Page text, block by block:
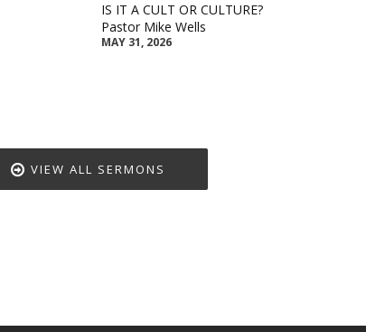
IS IT A CULT OR CULTURE?
Pastor Mike Wells
MAY 31, 2026
VIEW ALL SERMONS